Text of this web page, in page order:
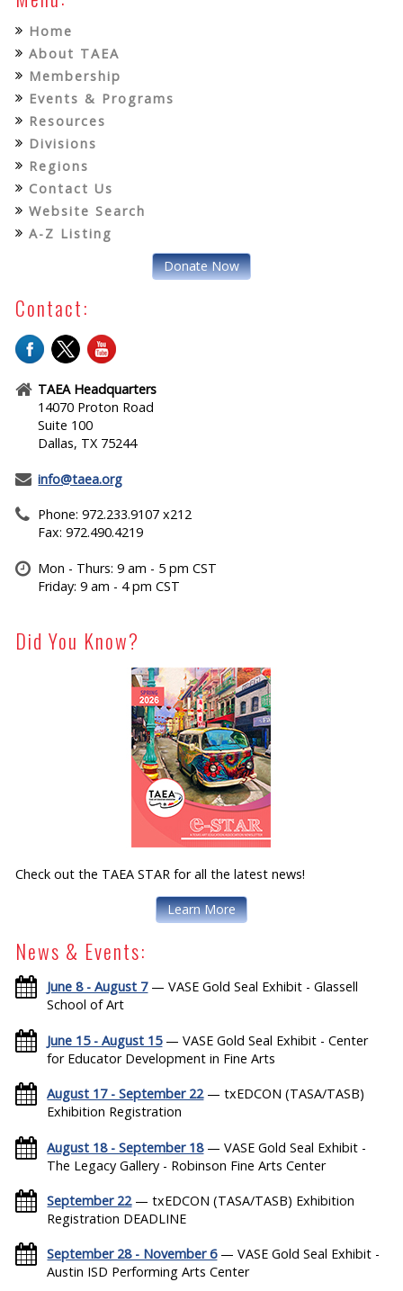
Home
About TAEA
Membership
Events & Programs
Resources
Divisions
Regions
Contact Us
Website Search
A-Z Listing
Donate Now
Contact:
TAEA Headquarters
14070 Proton Road
Suite 100
Dallas, TX 75244
info@taea.org
Phone: 972.233.9107 x212
Fax: 972.490.4219
Mon - Thurs: 9 am - 5 pm CST
Friday: 9 am - 4 pm CST
Did You Know?
Check out the TAEA STAR for all the latest news!
Learn More
News & Events:
June 8 - August 7— VASE Gold Seal Exhibit - Glassell
School of Art
June 15 - August 15— VASE Gold Seal Exhibit - Center
for Educator Development in Fine Arts
August 17 - September 22— txEDCON (TASA/TASB)
Exhibition Registration
August 18 - September 18— VASE Gold Seal Exhibit -
The Legacy Gallery - Robinson Fine Arts Center
September 22— txEDCON (TASA/TASB) Exhibition
Registration DEADLINE
September 28 - November 6— VASE Gold Seal Exhibit -
Austin ISD Performing Arts Center